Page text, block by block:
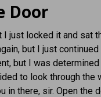
Door
I just locked it and sat
but I just continued
but I was
to look through the
in there, sir. Open the